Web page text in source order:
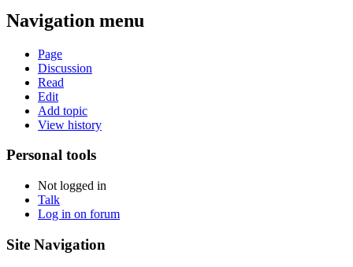
Navigation menu
Page
Discussion
Read
Edit
Add topic
View history
Personal tools
Not logged in
Talk
Log in on forum
Site Navigation